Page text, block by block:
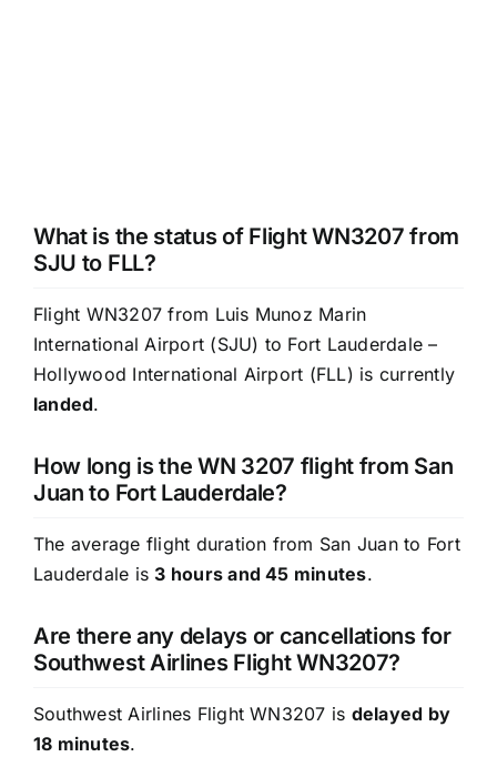
What is the status of Flight WN3207 from
SJU to FLL?
Flight WN3207 from Luis Munoz Marin
International Airport (SJU) to Fort Lauderdale –
Hollywood International Airport (FLL) is currently
landed.
How long is the WN 3207 flight from San
Juan to Fort Lauderdale?
The average flight duration from San Juan to Fort
Lauderdale is3 hours and 45 minutes.
Are there any delays or cancellations for
Southwest Airlines Flight WN3207?
Southwest Airlines Flight WN3207 is delayed by
18 minutes.